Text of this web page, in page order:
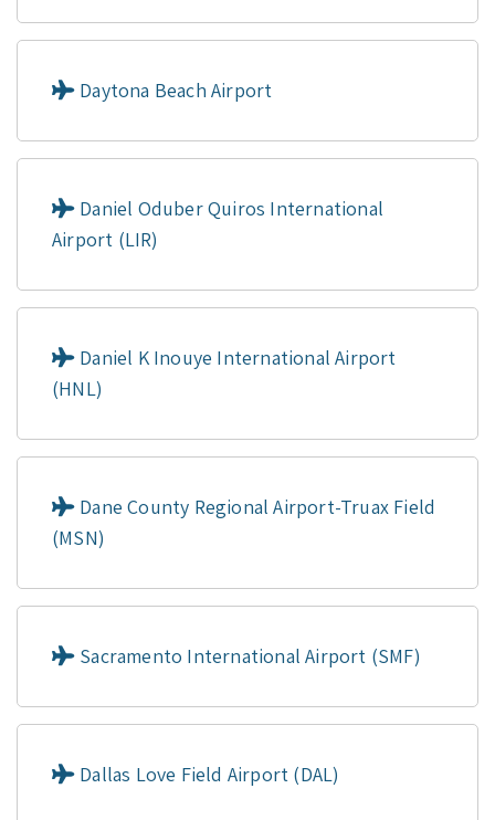
Daytona Beach Airport
Daniel Oduber Quiros International
Airport (LIR)
Daniel K Inouye International Airport
(HNL)
Dane County Regional Airport-Truax Field
(MSN)
Sacramento International Airport (SMF)
Dallas Love Field Airport (DAL)